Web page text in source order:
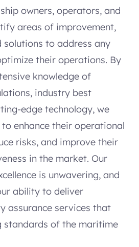
owners, operators, and
areas of improvement,
to address any
their operations. By
knowledge of
industry best
edge technology, we
enhance their operational
risks, and improve their
in the market. Our
is unwavering, and
ability to deliver
assurance services that
standards of the maritime